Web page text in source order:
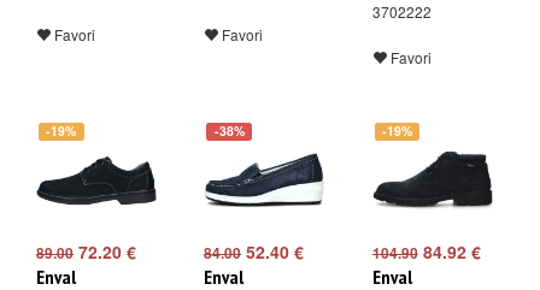
Favori Favori
3702222
Favori
-19%
89.00 72.20 €
Enval
-38%
84.0052.40 €
Enval
-19%
104.9084.92 €
Enval